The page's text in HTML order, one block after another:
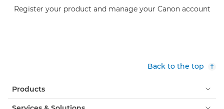
Register your product and manage your Canon account
Back to the top
Products